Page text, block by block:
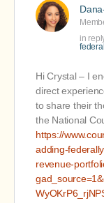
in
Hi Crystal – I
direct
to share their
the National
https://
adding-
revenue-